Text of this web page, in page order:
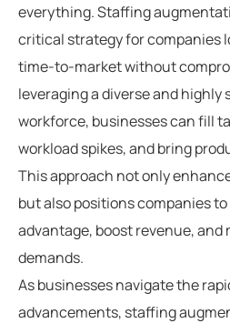
everything. Staffing
critical strategy for companies
time-to-market without
leveraging a diverse and highly
workforce, businesses can fill
workload spikes, and bring
This approach not only
but also positions companies
advantage, boost revenue,
demands.
As businesses navigate the
advancements, staffing